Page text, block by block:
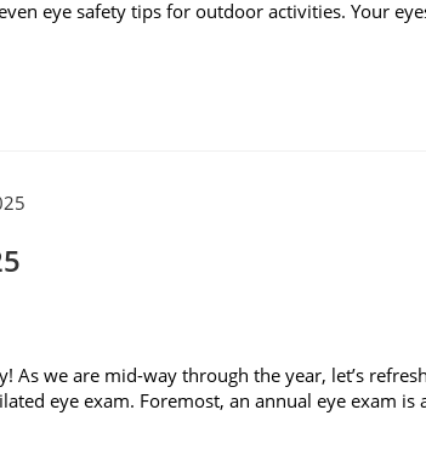
eye safety tips for outdoor activities. Your
we are mid-way through the year, let’s
eye exam. Foremost, an annual eye exam is